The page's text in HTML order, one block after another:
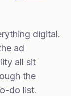
digital.
ad
all sit
the
do list.